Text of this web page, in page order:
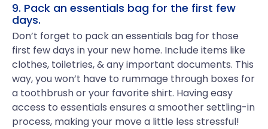
9. Pack an essentials bag for the first few
days.
Don’t forget to pack an essentials bag for those
first few days in your new home. Include items like
clothes, toiletries, & any important documents. This
way, you won’t have to rummage through boxes for
a toothbrush or your favorite shirt. Having easy
access to essentials ensures a smoother settling-in
process, making your move a little less stressful!